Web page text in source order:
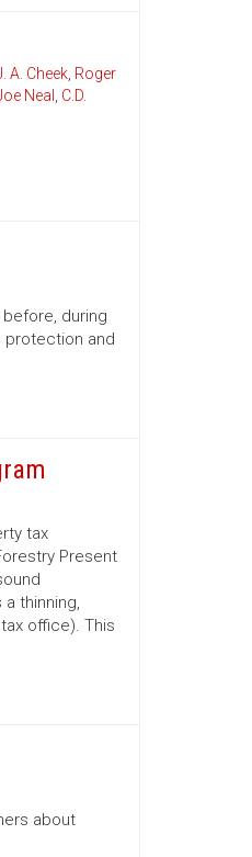
A. Cheek, Roger
Neal
C.D.
during
protection and
tax
Present
thinning,
office). This
about